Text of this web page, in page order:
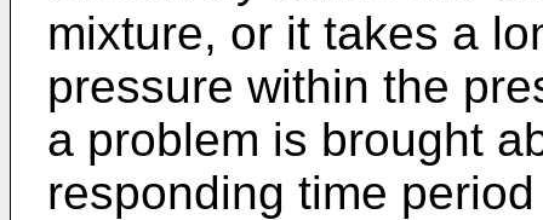
mixture, or it takes a
pressure within the
a problem is brought
responding time